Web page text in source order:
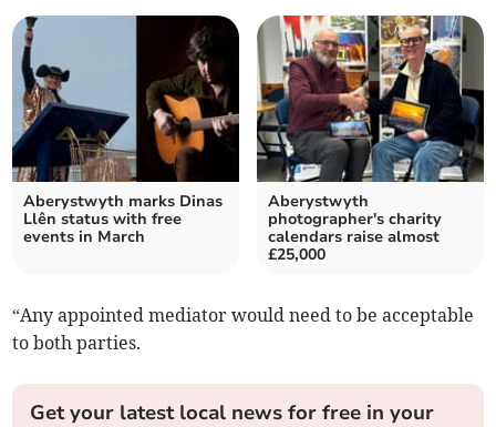
Aberystwyth marks Dinas
Llên status with free
events in March
Aberystwyth
photographer's charity
calendars raise almost
£25,000
“Any appointed mediator would need to be acceptable
to both parties.
Get your latest local news for free in your